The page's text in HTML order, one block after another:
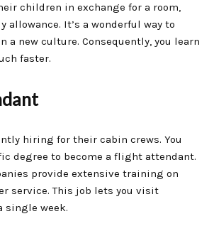
children in exchange for a room,
allowance. It’s a wonderful way to
a new culture. Consequently, you learn
faster.
hiring for their cabin crews. You
degree to become a flight attendant.
provide extensive training on
service. This job lets you visit
week.